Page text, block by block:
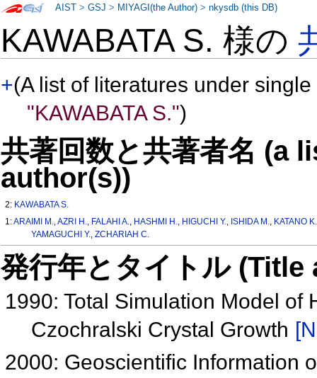
KAWABATA S. 様の
+(A list of literatures under
"KAWABATA S.")
共著回数と共著者名 (a
author(s))
2: KAWABATA S.
1:ARAIMI M.,AZRI H., FALAHI A., HASHMI H., HIGUCHI Y., ISHIDA M., KATANO K.
YAMAGUCHI Y., ZCHARIAH C.
発行年とタイトル
1990: Total Simulation Model
Czochralski Crystal Growth
2000: Geoscientific Information
AIST >GSJ > MIYAGI(the Author) >nkysdb (this DB)